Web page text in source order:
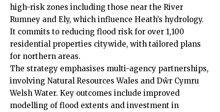
high-risk zones including those near the River
Rumney and Ely, which influence Heath’s hydrology.
It commits to reducing flood risk for over 1,100
residential properties citywide, with tailored plans
for northern areas.
The strategy emphasises multi-agency partnerships,
involving Natural Resources Wales and Dŵr Cymru
Welsh Water. Key outcomes include improved
modelling of flood extents and investment in